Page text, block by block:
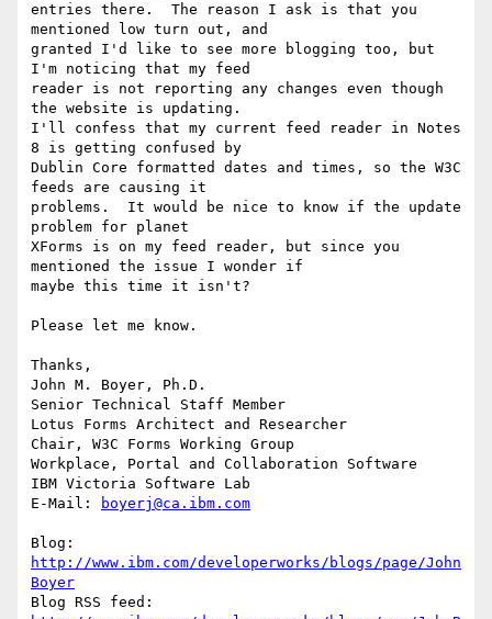
entries there.  The reason I ask is that you
mentioned low turn out, and
granted I'd like to see more blogging too, but
I'm noticing that my feed
reader is not reporting any changes even though
the website is updating.
I'll confess that my current feed reader in Notes
8 is getting confused by
Dublin Core formatted dates and times, so the W3C
feeds are causing it
problems.  It would be nice to know if the update
problem for planet
XForms is on my feed reader, but since you
mentioned the issue I wonder if
maybe this time it isn't?
Please let me know.
Thanks,
John M. Boyer, Ph.D.
Senior Technical Staff Member
Lotus Forms Architect and Researcher
Chair, W3C Forms Working Group
Workplace, Portal and Collaboration Software
IBM Victoria Software Lab
E-Mail:
boyerj@ca.ibm.com
http://www.ibm.com/developerworks/blogs/page/John
Boyer